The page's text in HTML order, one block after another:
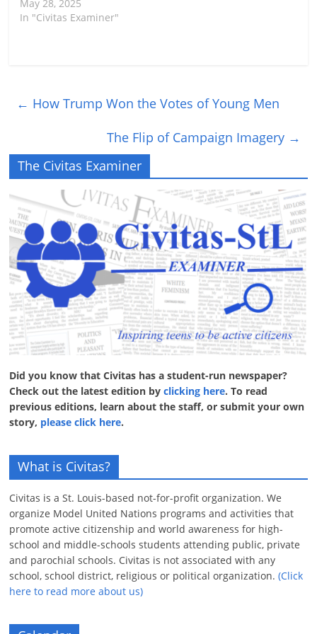
May 28, 2025
In "Civitas Examiner"
← How Trump Won the Votes of Young Men
The Flip of Campaign Imagery →
The Civitas Examiner
Did you know that Civitas has a student-run newspaper?
Check out the latest edition byclicking here. To read
previous editions, learn about the staff, or submit your own
story, please click here.
What is Civitas?
Civitas is a St. Louis-based not-for-profit organization. We
organize Model United Nations programs and activities that
promote active citizenship and world awareness for high-
school and middle-schools students attending public, private
and parochial schools. Civitas is not associated with any
school, school district, religious or political organization.(Click
here to read more about us)